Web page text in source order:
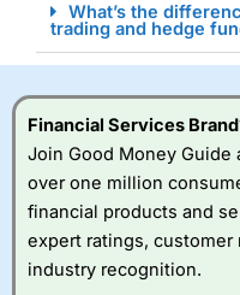
What’s the
trading and hedge
Financial Services
Join Good Money
over one million
financial products and
expert ratings, customer
industry recognition.